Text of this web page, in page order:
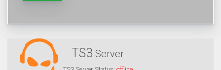
TS3 Server